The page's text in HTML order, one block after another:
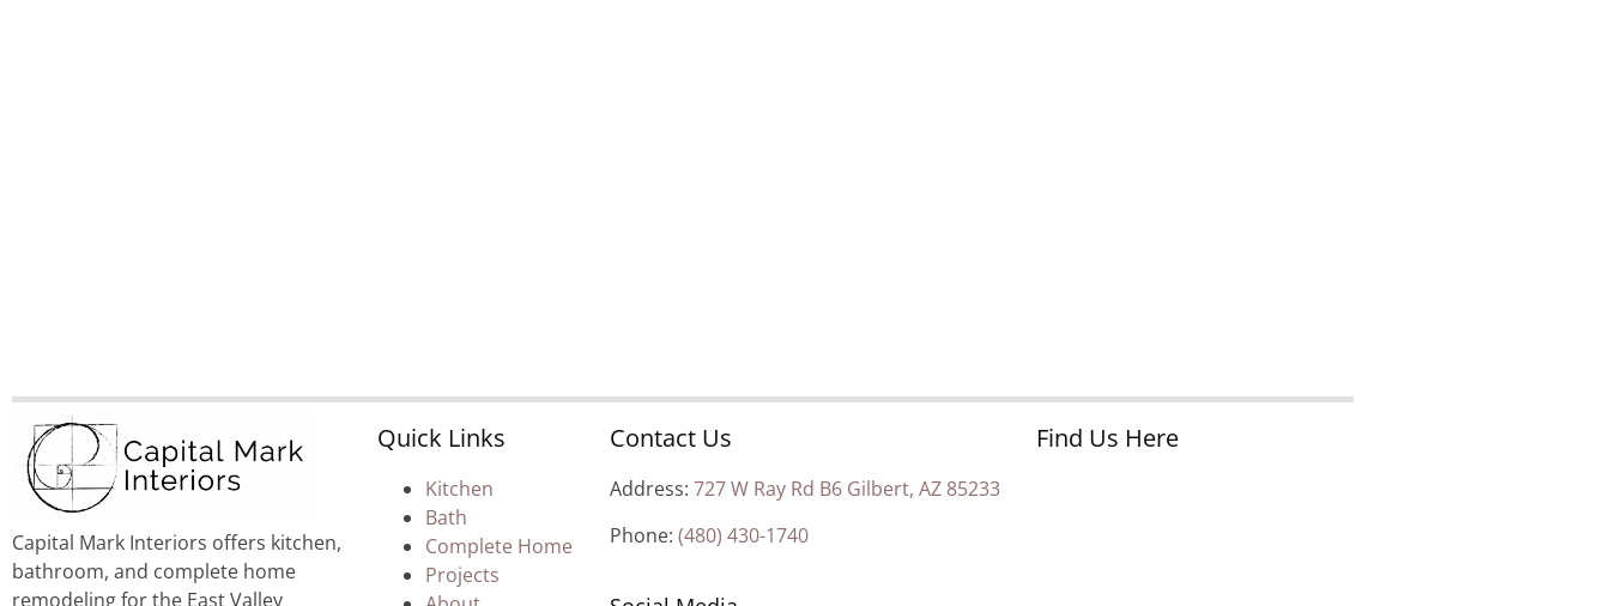
Capital Mark Interiors offers kitchen,
bathroom, and complete home
remodeling for the East Valley
Quick Links
Kitchen
Bath
Complete Home
Projects
Contact Us
Address: 727 W Ray Rd B6 Gilbert, AZ 85233
Phone: (480) 430-1740
Find Us Here